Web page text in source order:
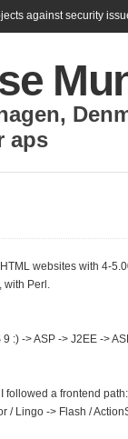
against security
,
aps
websites with 4-
with Perl.
:) -> ASP -> J2EE ->
followed a frontend path:
/ Lingo -> Flash /